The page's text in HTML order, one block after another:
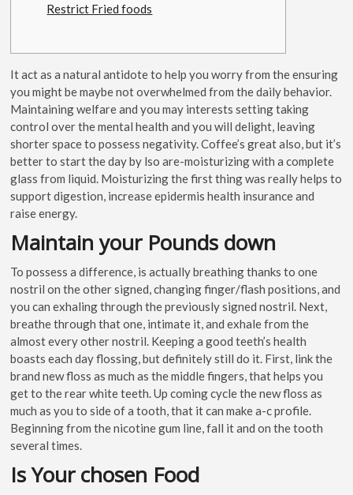
Restrict Fried foods
It act as a natural antidote to help you worry from the ensuring
you might be maybe not overwhelmed from the daily behavior.
Maintaining welfare and you may interests setting taking
control over the mental health and you will delight, leaving
shorter space to possess negativity. Coffee’s great also, but it’s
better to start the day by lso are-moisturizing with a complete
glass from liquid. Moisturizing the first thing was really helps to
support digestion, increase epidermis health insurance and
raise energy.
Maintain your Pounds down
To possess a difference, is actually breathing thanks to one
nostril on the other signed, changing finger/flash positions, and
you can exhaling through the previously signed nostril. Next,
breathe through that one, intimate it, and exhale from the
almost every other nostril. Keeping a good teeth’s health
boasts each day flossing, but definitely still do it. First, link the
brand new floss as much as the middle fingers, that helps you
get to the rear white teeth. Up coming cycle the new floss as
much as you to side of a tooth, that it can make a-c profile.
Beginning from the nicotine gum line, fall it and on the tooth
several times.
Is Your chosen Food